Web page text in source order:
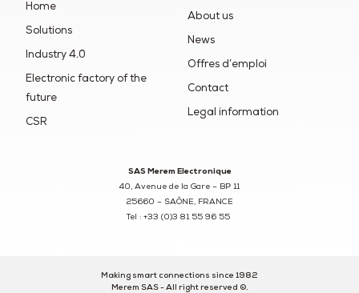
Home
Solutions
Industry 4.0
Electronic factory of the
future
CSR
About us
News
Offres d’emploi
Contact
Legal information
SAS Merem Electronique
40, Avenue de la Gare – BP 11
25660 – SAÔNE, FRANCE
Tel : +33 (0)3 81 55 96 55
Making smart connections since 1982
Merem SAS - All right reserved ©.